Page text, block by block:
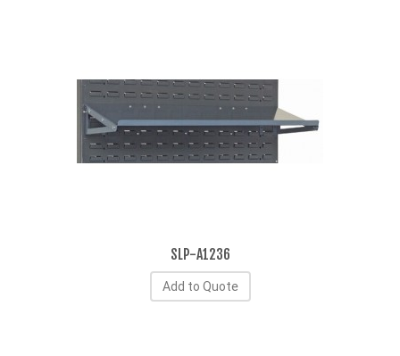
SLP-A1236
Add to Quote